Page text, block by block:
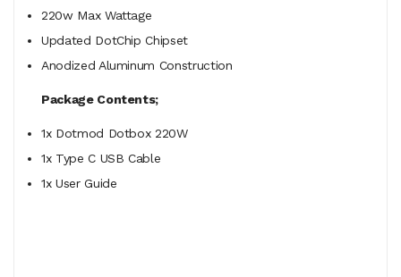
220w Max Wattage
Updated DotChip Chipset
Anodized Aluminum Construction
Package Contents;
1x Dotmod Dotbox 220W
1x Type C USB Cable
1x User Guide